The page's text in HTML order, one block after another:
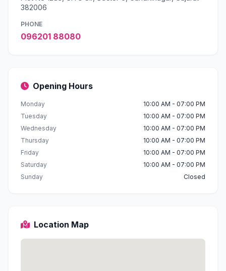
382006
PHONE
096201 88080
Opening Hours
Monday
10:00 AM - 07:00 PM
Tuesday
10:00 AM - 07:00 PM
Wednesday
10:00 AM - 07:00 PM
Thursday
10:00 AM - 07:00 PM
Friday
10:00 AM - 07:00 PM
Saturday
10:00 AM - 07:00 PM
Sunday
Closed
Location Map